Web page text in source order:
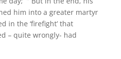
him into a greater martyr
in the ‘firefight’ that
– quite wrongly- had